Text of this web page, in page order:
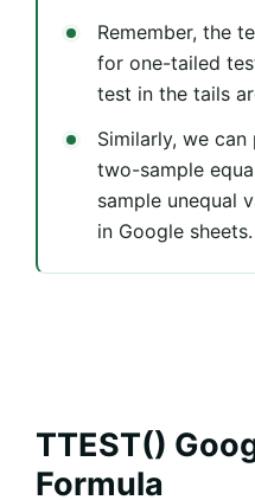
Remember, the
for one-tailed
test in the tails
Similarly, we
two-sample
sample unequal
in Google sheets.
TTEST()
Formula